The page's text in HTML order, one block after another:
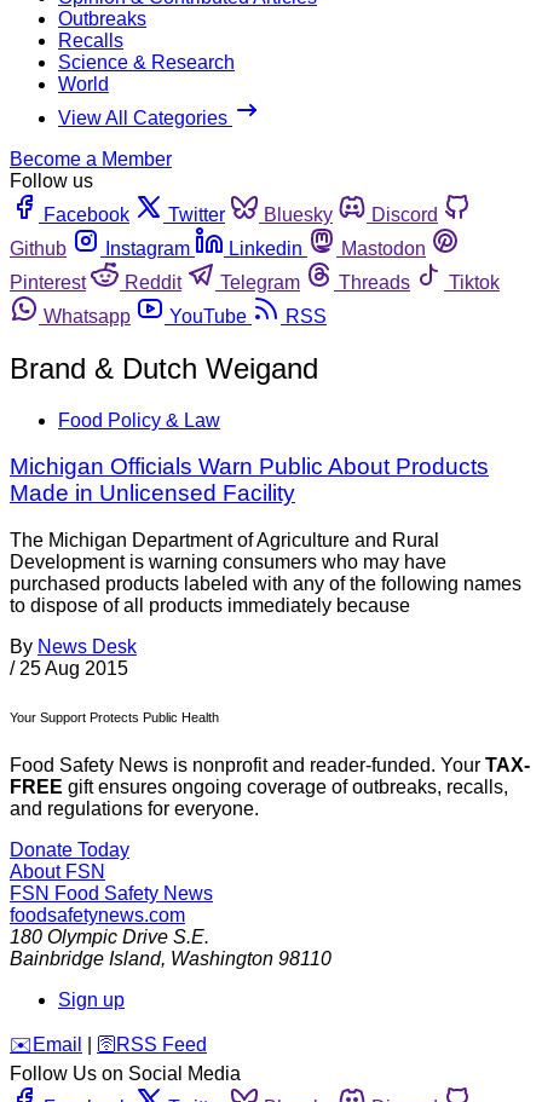
Outbreaks
Recalls
Science & Research
World
View All Categories
Become a Member
Follow us
Facebook
Twitter Bluesky
Discord
Github
Instagram Linkedin
Mastodon
Pinterest
Reddit Telegram Threads
Tiktok
Whatsapp
YouTube RSS
Brand & Dutch Weigand
Food Policy & Law
Michigan Officials Warn Public About Products
Made in Unlicensed Facility
The Michigan Department of Agriculture and Rural
Development is warning consumers who may have
purchased products labeled with any of the following names
to dispose of all products immediately because
By News Desk
/ 25 Aug 2015
Your Support Protects Public Health
Food Safety News is nonprofit and reader-funded. Your TAX-
FREE gift ensures ongoing coverage of outbreaks, recalls,
and regulations for everyone.
Donate Today
About FSN
FSN Food Safety News
foodsafetynews.com
180 Olympic Drive S.E.
Bainbridge Island, Washington 98110
Sign up
️✉️ Email 🛜 RSS Feed
Follow Us on Social Media